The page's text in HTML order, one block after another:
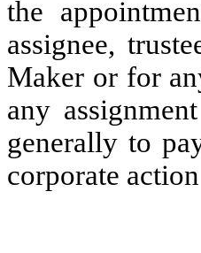
the
assignee,
Maker or for
any
generally to
corporate